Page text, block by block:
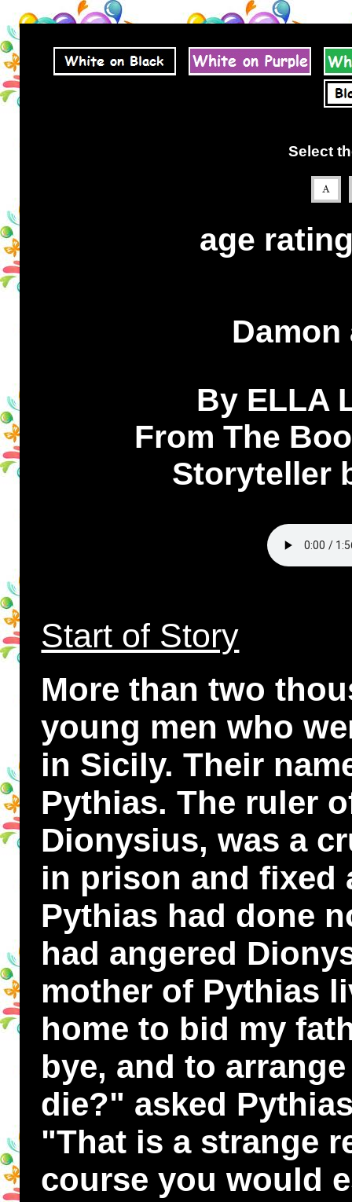
Select
age
Damon
By ELLA
From The
Storyteller
Start of Story
More than two
young men who
in Sicily. Their
Pythias. The ruler
Dionysius, was a
in prison and fixed
Pythias had done
had angered
mother of Pythias
home to bid my
bye, and to
die?" asked
"That is a strange
course you would